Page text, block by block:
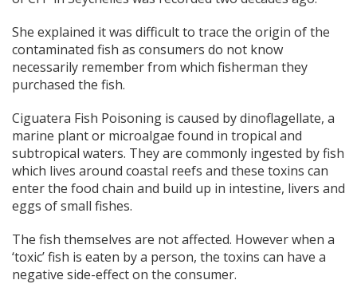
She explained it was difficult to trace the origin of the
contaminated fish as consumers do not know
necessarily remember from which fisherman they
purchased the fish.
Ciguatera Fish Poisoning is caused by dinoflagellate, a
marine plant or microalgae found in tropical and
subtropical waters. They are commonly ingested by fish
which lives around coastal reefs and these toxins can
enter the food chain and build up in intestine, livers and
eggs of small fishes.
The fish themselves are not affected. However when a
‘toxic’ fish is eaten by a person, the toxins can have a
negative side-effect on the consumer.